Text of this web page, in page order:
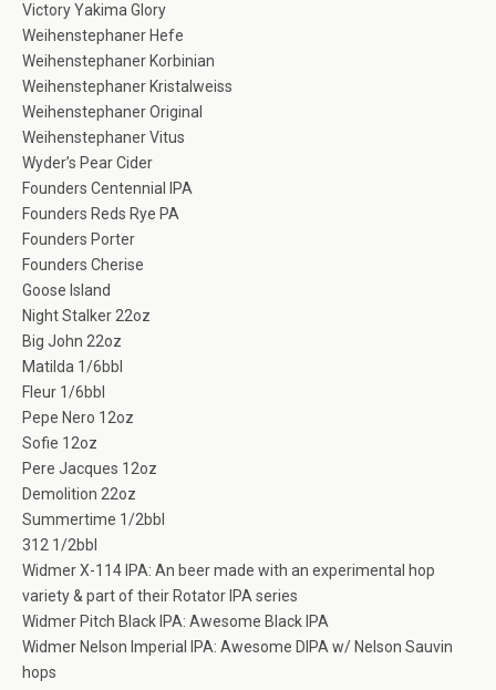
Victory Yakima Glory
Weihenstephaner Hefe
Weihenstephaner Korbinian
Weihenstephaner Kristalweiss
Weihenstephaner Original
Weihenstephaner Vitus
Wyder’s Pear Cider
Founders Centennial IPA
Founders Reds Rye PA
Founders Porter
Founders Cherise
Goose Island
Night Stalker 22oz
Big John 22oz
Matilda 1/6bbl
Fleur 1/6bbl
Pepe Nero 12oz
Sofie 12oz
Pere Jacques 12oz
Demolition 22oz
Summertime 1/2bbl
312 1/2bbl
Widmer X-114 IPA: An beer made with an experimental hop
variety & part of their Rotator IPA series
Widmer Pitch Black IPA: Awesome Black IPA
Widmer Nelson Imperial IPA: Awesome DIPA w/ Nelson Sauvin
hops